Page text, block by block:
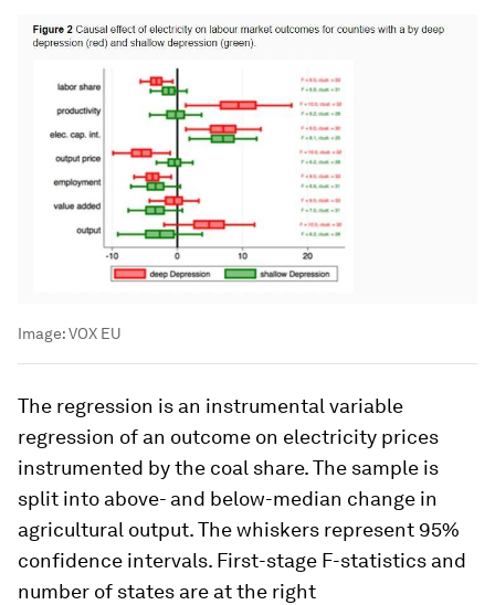
Image:VOX EU
The regression is an instrumental variable
regression of an outcome on electricity prices
instrumented by the coal share. The sample is
split into above- and below-median change in
agricultural output. The whiskers represent 95%
confidence intervals. First-stage F-statistics and
number of states are at the right